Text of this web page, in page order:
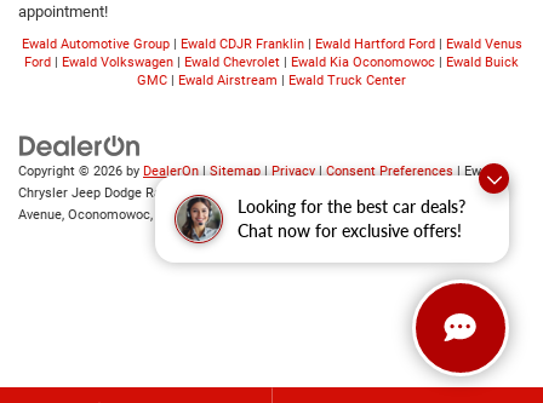
Looking for the best car deals?
Chat now for exclusive offers!
appointment!
Ewald Automotive Group| Ewald CDJR Franklin| Ewald Hartford Ford| Ewald Venus
Ford | Ewald Volkswagen | Ewald Chevrolet | Ewald Kia Oconomowoc | Ewald Buick
GMC | Ewald Airstream | Ewald Truck Center
Copyright © 2026 by DealerOn|Sitemap|Privacy|Consent Preferences| Ewald
Chrysler Jeep Dodge Ram of Oconomowoc
Avenue, Oconomowoc, 53066| Sales:262-228-6733